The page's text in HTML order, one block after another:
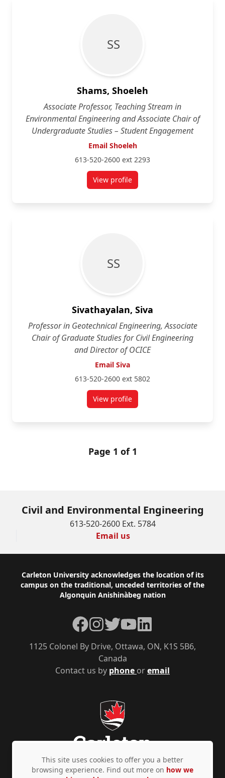
S S
Shams, Shoeleh
Associate Professor, Teaching Stream in
Environmental Engineering and Associate Chair of
Undergraduate Studies – Student Engagement
Email Shoeleh
613-520-2600 ext 2293
View profilefor Shoeleh Shams
S S
Sivathayalan, Siva
Professor in Geotechnical Engineering, Associate
Chair of Graduate Studies for Civil Engineering
and Director of OCICE
Email Siva
613-520-2600 ext 5802
View profilefor Siva Sivathayalan
Page 1 of 1
Civil and Environmental Engineering
613-520-2600 Ext. 5784
Email us
Footer
Carleton University acknowledges the location of its
campus on the traditional, unceded territories of the
Algonquin Anishinàbeg nation
Contact us by phone oremail
1125 Colonel By Drive, Ottawa, ON, K1S 5B6,
Canada
Facebook
Instagram
TwitterYouTubeLinkedIn
This site uses cookies to offer you a better
browsing experience. Find out more on how we